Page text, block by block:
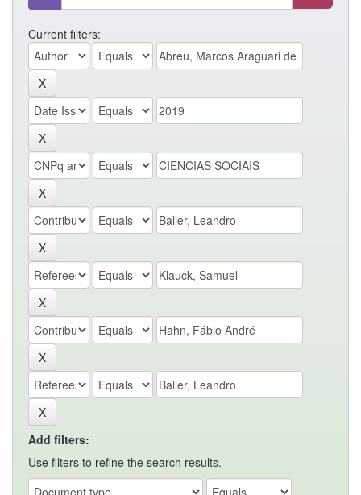
Current filters:
Add filters:
Use filters to refine the search results.